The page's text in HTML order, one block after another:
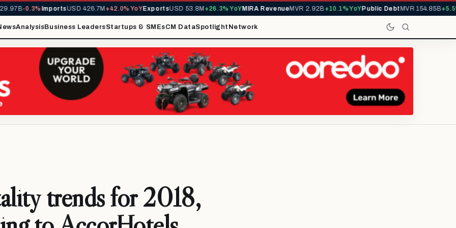
-0.3%ImportsUSD 426.7M+42.0% YoYExportsUSD 53.8M +26.3% YoYMIRA RevenueMVR 2.92B +10.1% YoYPublic DebtMVR 154.85B+5.5% YoY
AnalysisBusiness LeadersStartups & SMEsCM DataSpotlight Network
trends for 2018,